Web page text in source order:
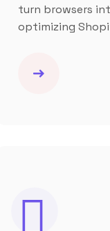
turn browsers
optimizing